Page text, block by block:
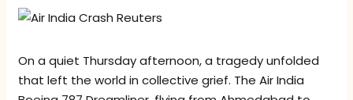
On a quiet Thursday afternoon, a tragedy unfolded
that left the world in collective grief. The Air India